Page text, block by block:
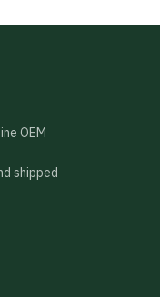
OEM
shipped